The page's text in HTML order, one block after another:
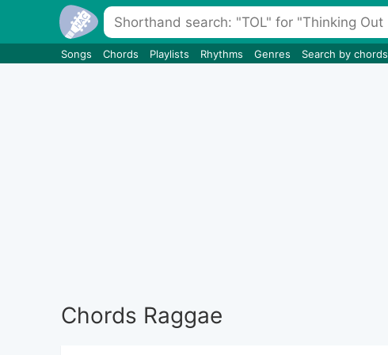
Songs Chords Playlists Rhythms Genres Search by chords
Chords Raggae